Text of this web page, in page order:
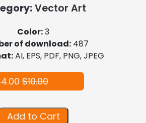
Vector Art
Color:3
of download:487
AI, EPS, PDF, PNG, JPEG
$10.00
Add to Cart